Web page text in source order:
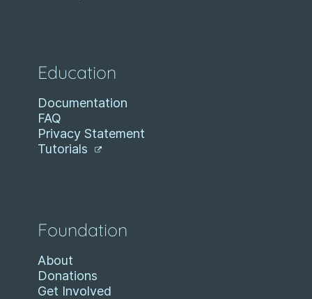
Education
Documentation
FAQ
Privacy Statement
Tutorials
Foundation
About
Donations
Get Involved